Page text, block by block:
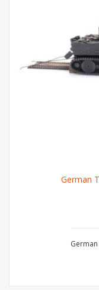
German